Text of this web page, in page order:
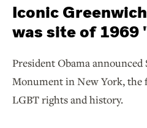
Iconic
was site of
President Obama
Monument in New York,
LGBT rights and history.